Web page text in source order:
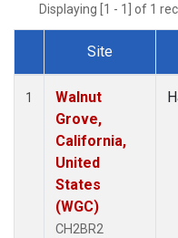
Displaying [1 - 1] of 1
Dataset Number
Site
1
Walnut
Grove,
California,
United
States
(WGC)
CH2BR2